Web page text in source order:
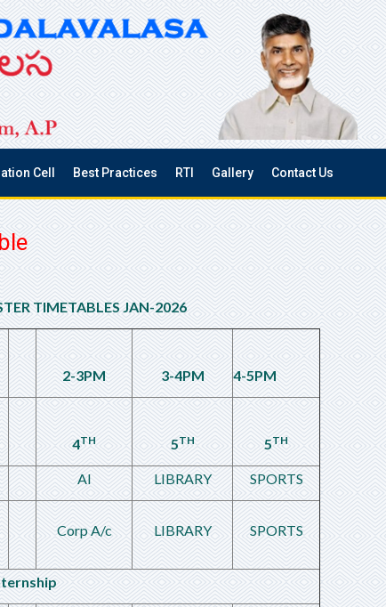
Cell Best Practices RTI Gallery Contact Us
TIMETABLES JAN-2026
2-3PM 3-4PM 4-5PM
4TH 5TH 5TH
AI LIBRARY SPORTS
Corp A/c LIBRARY SPORTS